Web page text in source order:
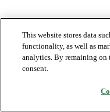
This website stores data
functionality, as well as
analytics. By remaining
consent.